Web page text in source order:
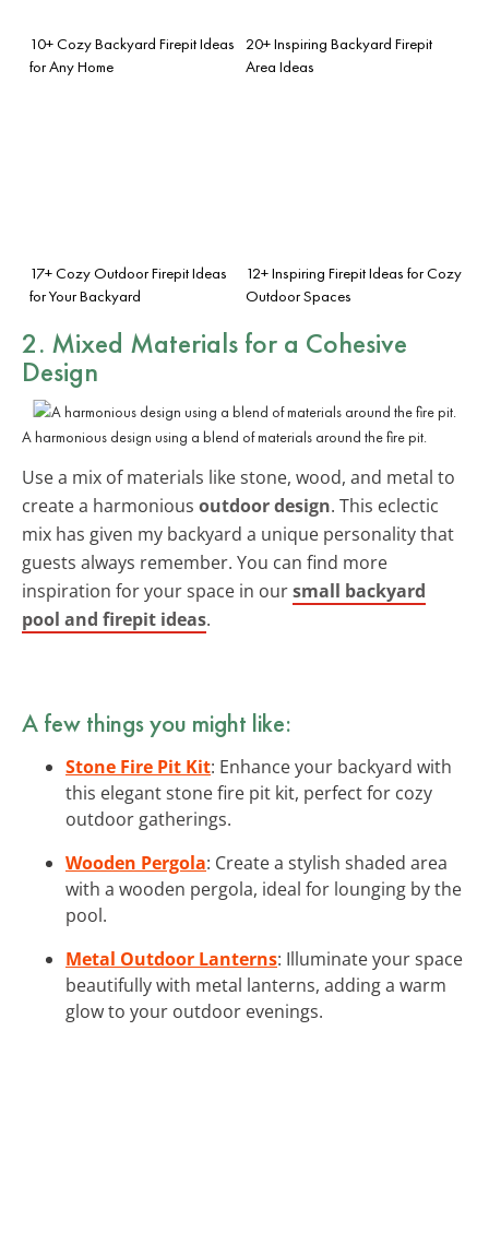
10+ Cozy Backyard Firepit Ideas
for Any Home
20+ Inspiring Backyard Firepit
Area Ideas
17+ Cozy Outdoor Firepit Ideas
for Your Backyard
12+ Inspiring Firepit Ideas for Cozy
Outdoor Spaces
2. Mixed Materials for a Cohesive
Design
A harmonious design using a blend of materials around the fire pit.
Use a mix of materials like stone, wood, and metal to
create a harmonious outdoor design. This eclectic
mix has given my backyard a unique personality that
guests always remember. You can find more
inspiration for your space in oursmall backyard
pool and firepit ideas.
A few things you might like:
Stone Fire Pit Kit: Enhance your backyard with
this elegant stone fire pit kit, perfect for cozy
outdoor gatherings.
Wooden Pergola: Create a stylish shaded area
with a wooden pergola, ideal for lounging by the
pool.
Metal Outdoor Lanterns: Illuminate your space
beautifully with metal lanterns, adding a warm
glow to your outdoor evenings.